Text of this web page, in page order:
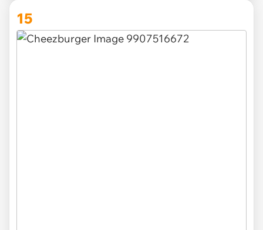
15